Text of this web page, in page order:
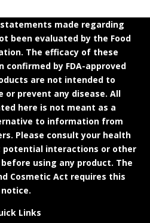
statements made regarding
been evaluated by the Food
The efficacy of these
confirmed by FDA-approved
are not intended to
or prevent any disease. All
here is not meant as a
to information from
Please consult your health
potential interactions or other
using any product. The
Cosmetic Act requires this
notice.
Links